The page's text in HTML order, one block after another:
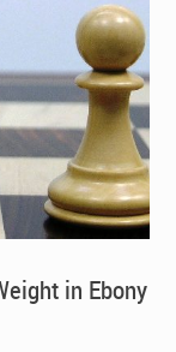
in Ebony